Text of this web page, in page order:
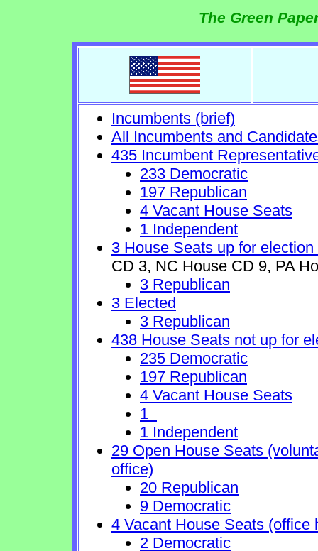
The Green
Incumbents (brief)
All Incumbents and
435 Incumbent
233 Democratic
197 Republican
4 Vacant House Seats
1 Independent
3 House Seats up for election
CD 3, NC House CD 9, PA
3 Republican
3 Elected
3 Republican
438 House Seats not up for
235 Democratic
197 Republican
4 Vacant House Seats
1
1 Independent
29 Open House Seats
office)
20 Republican
9 Democratic
4 Vacant House Seats
2 Democratic